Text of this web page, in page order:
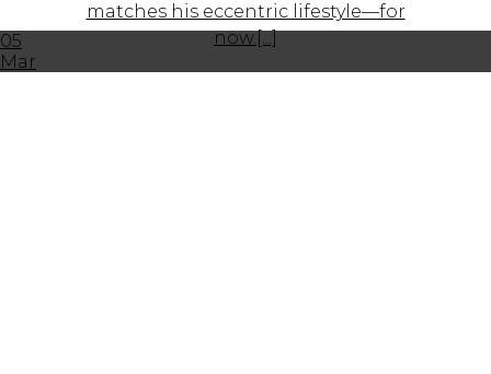
matches his eccentric lifestyle—for
now.[...]
05
Mar